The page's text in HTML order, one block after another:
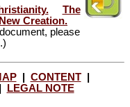
The
Creation.
please
| CONTENT|
LEGAL NOTE